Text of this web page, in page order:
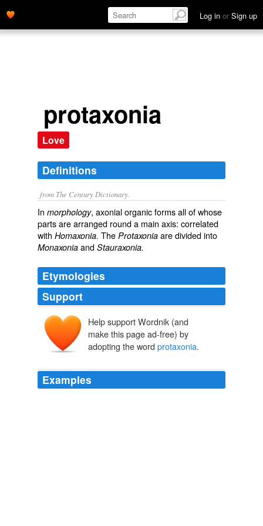
Log in or Sign up
protaxonia
Love
Definitions
from The Century Dictionary.
In morphology, axonial organic forms all of whose
parts are arranged round a main axis: correlated
with Homaxonia. The Protaxonia are divided into
Monaxonia and Stauraxonia.
Etymologies
Support
Help support Wordnik (and
make this page ad-free) by
adopting the word protaxonia.
Examples